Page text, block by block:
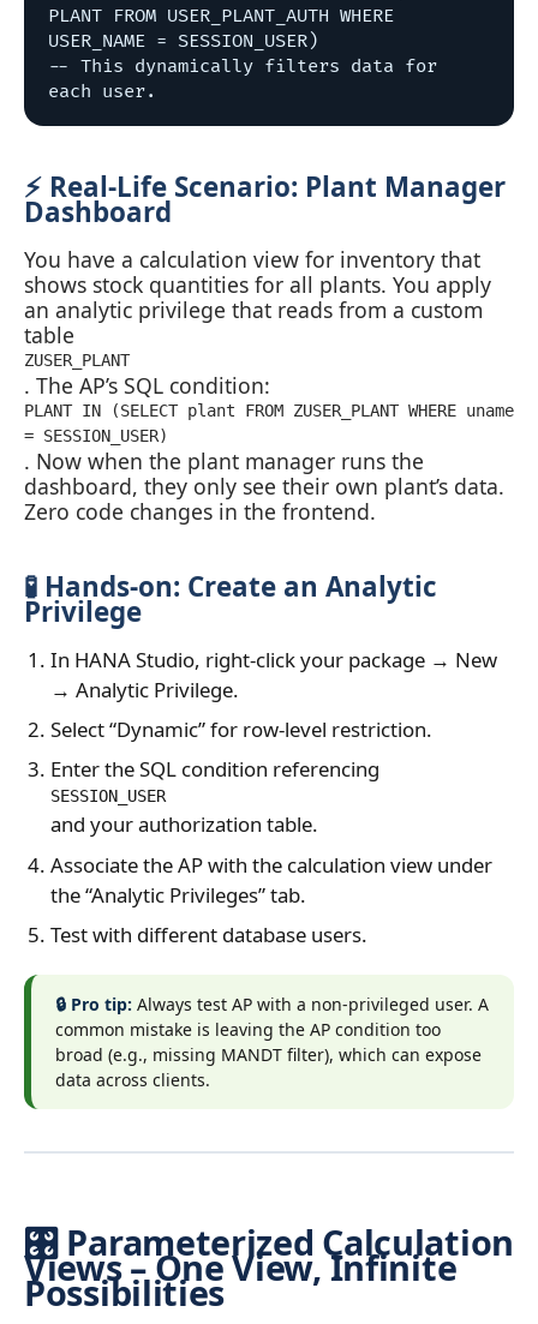
PLANT FROM USER_PLANT_AUTH WHERE
USER_NAME = SESSION_USER)
-- This dynamically filters data for
⚡ Real‑Life Scenario: Plant Manager
Dashboard
You have a calculation view for inventory that
shows stock quantities for all plants. You apply
an analytic privilege that reads from a custom
table
ZUSER_PLANT
. The AP’s SQL condition:
PLANT IN (SELECT plant FROM ZUSER_PLANT WHERE uname
= SESSION_USER)
. Now when the plant manager runs the
dashboard, they only see their own plant’s data.
Zero code changes in the frontend.
🧪 Hands‑on: Create an Analytic
Privilege
In HANA Studio, right‑click your package → New
→ Analytic Privilege.
Select “Dynamic” for row‑level restriction.
Enter the SQL condition referencing
SESSION_USER
and your authorization table.
Associate the AP with the calculation view under
the “Analytic Privileges” tab.
Test with different database users.
🔒 Pro tip: Always test AP with a non‑privileged user. A
common mistake is leaving the AP condition too
broad (e.g., missing MANDT filter), which can expose
data across clients.
🎛️ Parameterized Calculation
Views – One View, Infinite
Possibilities